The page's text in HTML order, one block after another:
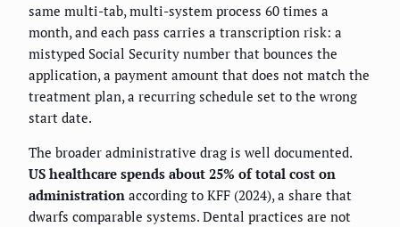
same multi-tab, multi-system process 60 times a
month, and each pass carries a transcription risk: a
mistyped Social Security number that bounces the
application, a payment amount that does not match the
treatment plan, a recurring schedule set to the wrong
start date.
The broader administrative drag is well documented.
US healthcare spends about 25% of total cost on
administration according to KFF (2024), a share that
dwarfs comparable systems. Dental practices are not